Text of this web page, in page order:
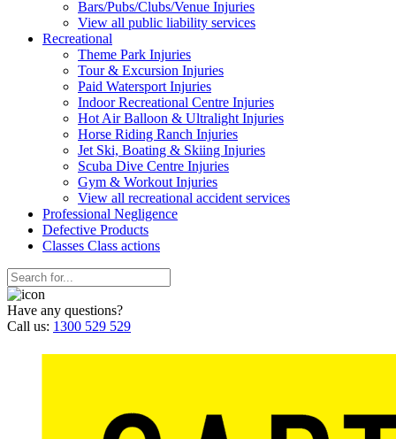
Bars/Pubs/Clubs/Venue Injuries
View all public liability services
Recreational
Theme Park Injuries
Tour & Excursion Injuries
Paid Watersport Injuries
Indoor Recreational Centre Injuries
Hot Air Balloon & Ultralight Injuries
Horse Riding Ranch Injuries
Jet Ski, Boating & Skiing Injuries
Scuba Dive Centre Injuries
Gym & Workout Injuries
View all recreational accident services
Professional Negligence
Defective Products
Classes Class actions
Have any questions?
Call us: 1300 529 529